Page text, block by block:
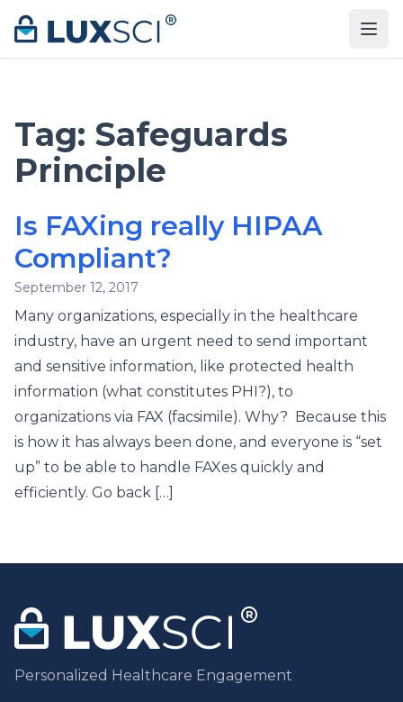
Skip to content
Tag: Safeguards
Principle
Is FAXing really HIPAA
Compliant?
September 12, 2017
Many organizations, especially in the healthcare
industry, have an urgent need to send important
and sensitive information, like protected health
information (what constitutes PHI?), to
organizations via FAX (facsimile). Why? Because this
is how it has always been done, and everyone is “set
up” to be able to handle FAXes quickly and
efficiently. Go back […]
Personalized Healthcare Engagement